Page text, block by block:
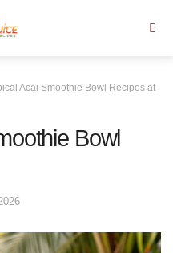
Acai Smoothie Bowl Recipes at
Bowl